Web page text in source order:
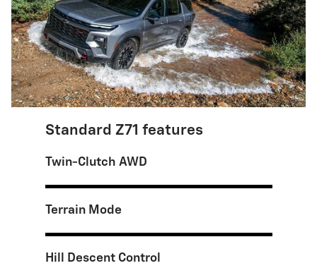
Standard Z71 features
Twin-Clutch AWD
Terrain Mode
Hill Descent Control